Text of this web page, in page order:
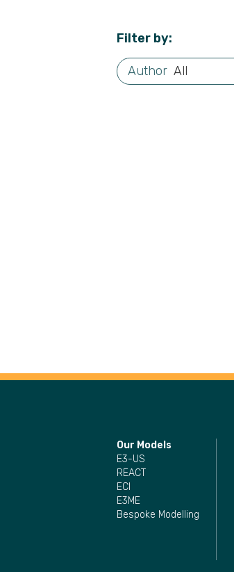
Filter by:
All
Our Models
E3-US
REACT
ECI
E3ME
Bespoke Modelling